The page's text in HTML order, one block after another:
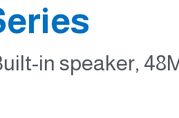
in speaker,